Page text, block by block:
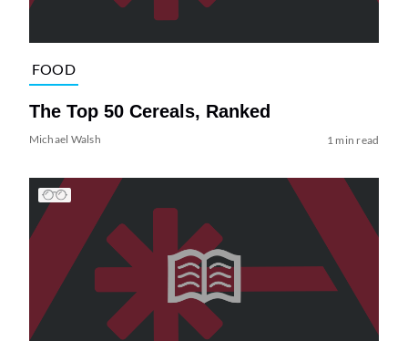
FOOD
The Top 50 Cereals, Ranked
Michael Walsh 1 min read